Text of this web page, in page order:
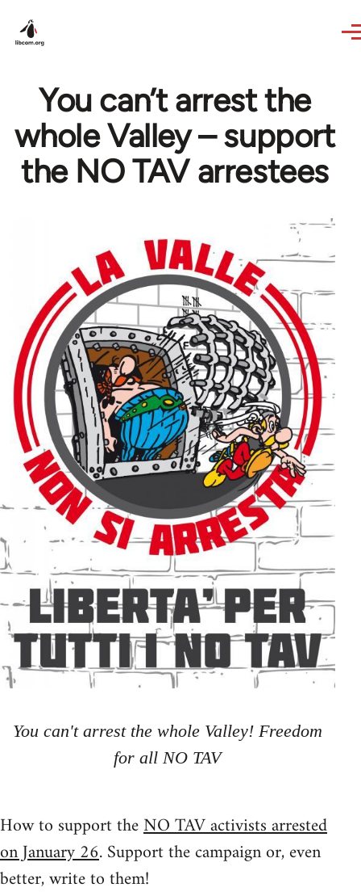
You can’t arrest the
whole Valley – support
the NO TAV arrestees
You can't arrest the whole Valley! Freedom
for all NO TAV
How to support theNO TAV activists arrested
on January 26. Support the campaign or, even
better, write to them!